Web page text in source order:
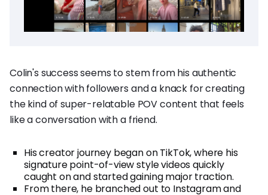
Colin's success seems to stem from his authentic
connection with followers and a knack for creating
the kind of super-relatable POV content that feels
like a conversation with a friend.
His creator journey began on TikTok, where his
signature point-of-view style videos quickly
caught on and started gaining major traction.
From there, he branched out to Instagram and